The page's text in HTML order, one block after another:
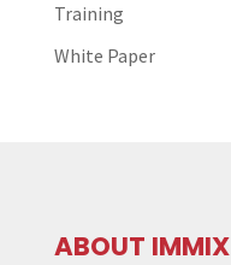
Training
White Paper
ABOUT IMMIX